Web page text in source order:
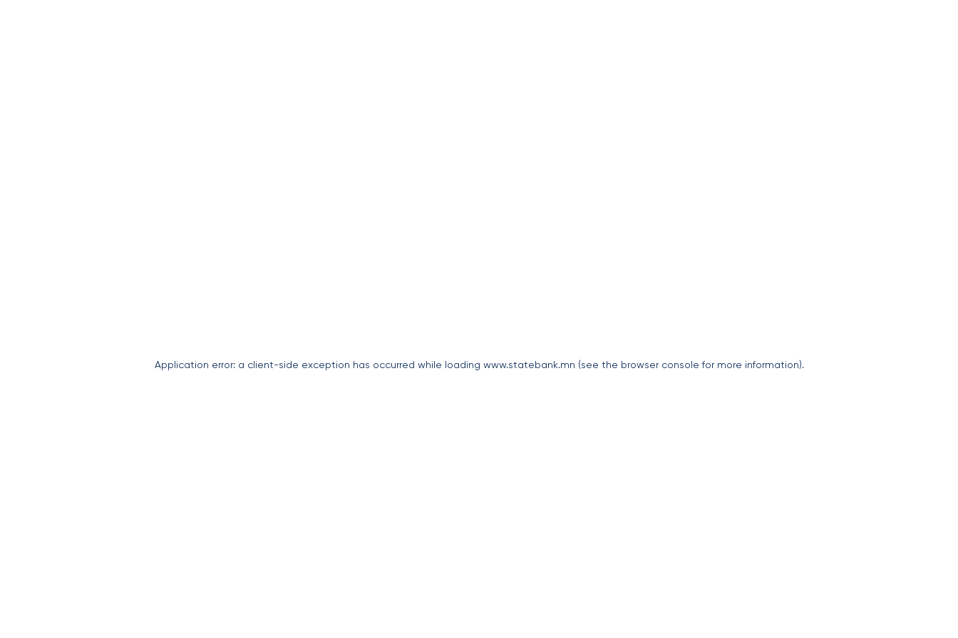
Application error: a client-side exception has occurred while loading www.statebank.mn (see the browser console for more information).